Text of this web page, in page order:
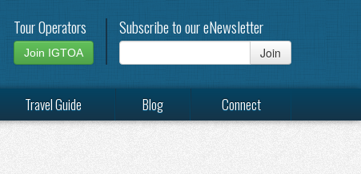
Tour Operators
Join IGTOA
Subscribe to our eNewsletter
Join
Travel Guide Blog Connect